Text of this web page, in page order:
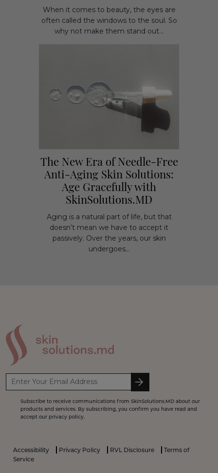
When it comes to beauty, the eyes are
often called the windows to the soul. So
why not make them stand out...
The New Era of Needle-Free
Anti-Aging Skin Solutions:
Age Gracefully with
SkinSolutions.MD
Aging is a natural part of life, but that
doesn’t mean we have to accept it
passively. Over the years, our skin
undergoes...
Subscribe to receive communications from SkinSolutions.MD about our
products and services. By subscribing, you confirm you have read and
accept our privacy policy.
Accessibility Privacy Policy RVL Disclosure
Terms of
Service